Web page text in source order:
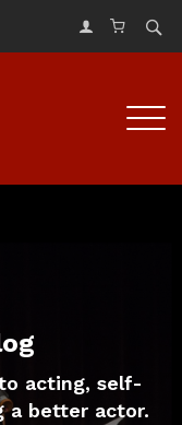
acting, self-
a better actor.